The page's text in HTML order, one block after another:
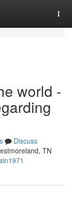
world -
Discuss
TN